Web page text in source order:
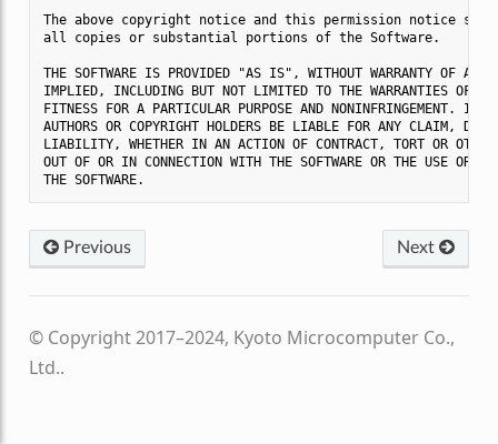
The above copyright notice and this permission notice
all copies or substantial portions of the Software.
THE SOFTWARE IS PROVIDED "AS IS", WITHOUT WARRANTY OF ANY
IMPLIED, INCLUDING BUT NOT LIMITED TO THE WARRANTIES OF
FITNESS FOR A PARTICULAR PURPOSE AND NONINFRINGEMENT. IN
AUTHORS OR COPYRIGHT HOLDERS BE LIABLE FOR ANY CLAIM,
LIABILITY, WHETHER IN AN ACTION OF CONTRACT, TORT OR
OUT OF OR IN CONNECTION WITH THE SOFTWARE OR THE USE OR
Previous Next
© Copyright 2017–2024, Kyoto Microcomputer Co.,
Ltd..